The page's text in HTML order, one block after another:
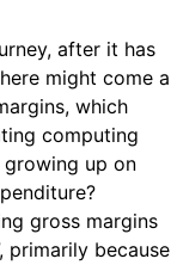
after it has
might come a
which
computing
up on
gross margins
primarily because